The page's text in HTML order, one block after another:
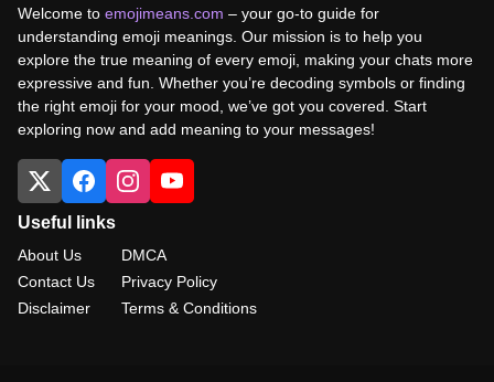
Welcome to emojimeans.com – your go-to guide for
understanding emoji meanings. Our mission is to help you
explore the true meaning of every emoji, making your chats more
expressive and fun. Whether you’re decoding symbols or finding
the right emoji for your mood, we’ve got you covered. Start
exploring now and add meaning to your messages!
Useful links
About Us
Contact Us
Disclaimer
DMCA
Privacy Policy
Terms & Conditions